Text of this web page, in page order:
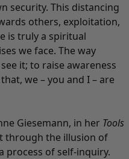
security. This distancing
others, exploitation,
is truly a spiritual
we face. The way
it; to raise awareness
we – you and I – are
Giesemann, in her Tools
through the illusion of
process of self-inquiry.